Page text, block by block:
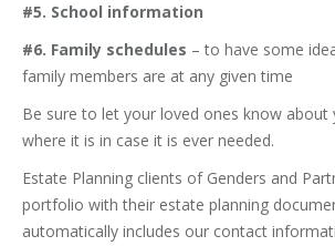
#5. School information
#6. Family schedules – to have some
family members are at any given time
Be sure to let your loved ones know
where it is in case it is ever needed.
Estate Planning clients of Genders and
portfolio with their estate planning
automatically includes our contact